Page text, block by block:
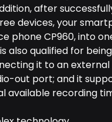
after
devices, your
phone CP960, into
also qualified for
it to an external
out port; and it
available recording